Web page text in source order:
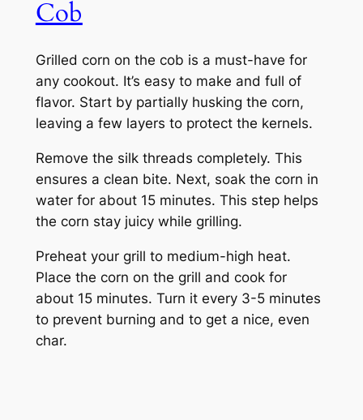
Cob
Grilled corn on the cob is a must-have for
any cookout. It’s easy to make and full of
flavor. Start by partially husking the corn,
leaving a few layers to protect the kernels.
Remove the silk threads completely. This
ensures a clean bite. Next, soak the corn in
water for about 15 minutes. This step helps
the corn stay juicy while grilling.
Preheat your grill to medium-high heat.
Place the corn on the grill and cook for
about 15 minutes. Turn it every 3-5 minutes
to prevent burning and to get a nice, even
char.